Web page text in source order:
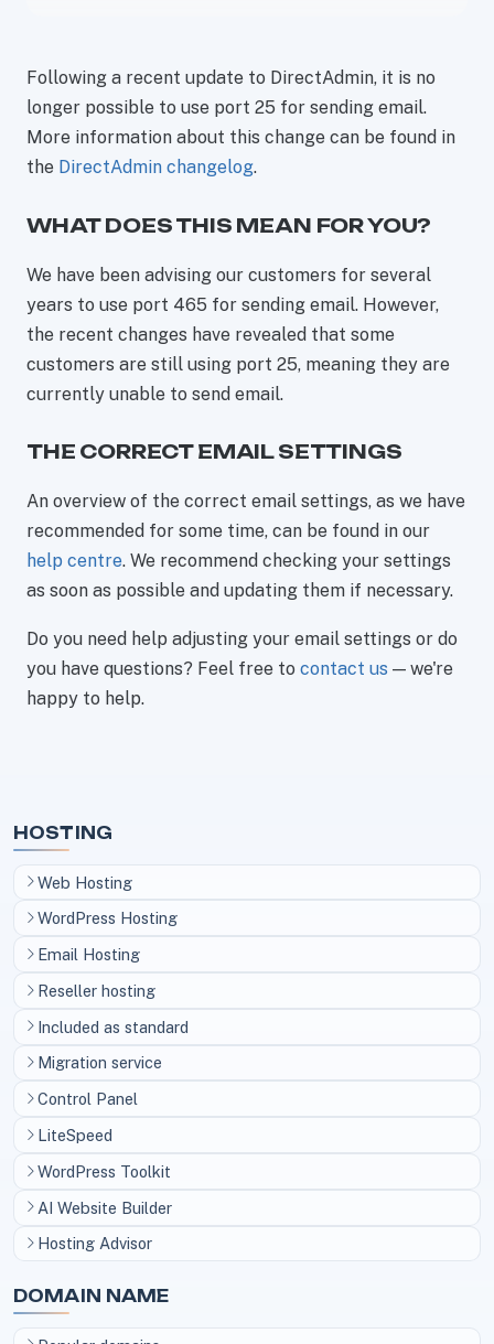
Following a recent update to DirectAdmin, it is no
longer possible to use port 25 for sending email.
More information about this change can be found in
the DirectAdmin changelog.
WHAT DOES THIS MEAN FOR YOU?
We have been advising our customers for several
years to use port 465 for sending email. However,
the recent changes have revealed that some
customers are still using port 25, meaning they are
currently unable to send email.
THE CORRECT EMAIL SETTINGS
An overview of the correct email settings, as we have
recommended for some time, can be found in our
help centre. We recommend checking your settings
as soon as possible and updating them if necessary.
Do you need help adjusting your email settings or do
you have questions? Feel free to contact us — we're
happy to help.
HOSTING
Web Hosting
WordPress Hosting
Email Hosting
Reseller hosting
Included as standard
Migration service
Control Panel
LiteSpeed
WordPress Toolkit
AI Website Builder
Hosting Advisor
DOMAIN NAME